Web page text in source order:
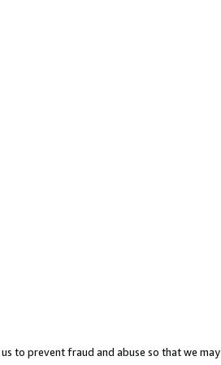
to prevent fraud and abuse so that we may